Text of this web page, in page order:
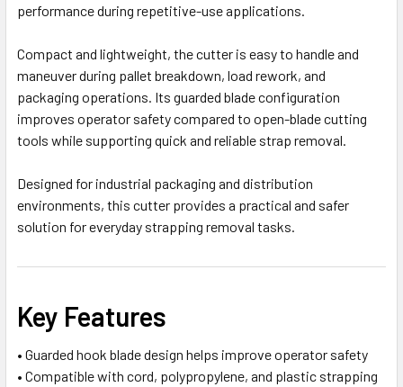
performance during repetitive-use applications.
Compact and lightweight, the cutter is easy to handle and
maneuver during pallet breakdown, load rework, and
packaging operations. Its guarded blade configuration
improves operator safety compared to open-blade cutting
tools while supporting quick and reliable strap removal.
Designed for industrial packaging and distribution
environments, this cutter provides a practical and safer
solution for everyday strapping removal tasks.
Key Features
• Guarded hook blade design helps improve operator safety
• Compatible with cord, polypropylene, and plastic strapping